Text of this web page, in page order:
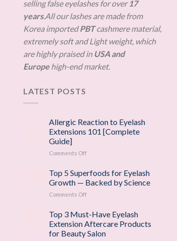
selling false eyelashes for over 17
years.All our lashes are made from
Korea importedPBTcashmere material,
extremely soft and Light weight, which
are highly praised inUSA and
Europehigh-end market.
LATEST POSTS
Allergic Reaction to Eyelash
Extensions 101 [Complete
Guide]
Comments Offon
Reaction
Eyelash
Extensions
[Complete
Guide]
Top 5 Superfoods for Eyelash
Growth — Backed by Science
Comments Offon
5
for
Eyelash
Top 3 Must-Have Eyelash
Extension Aftercare Products
for Beauty Salon